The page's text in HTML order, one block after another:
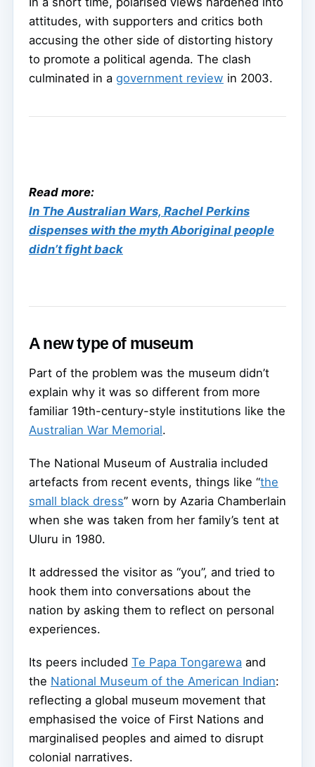
attitudes, with supporters and critics both
accusing the other side of distorting history
to promote a political agenda. The clash
culminated in a government review in 2003.
Read more:
In The Australian Wars, Rachel Perkins
dispenses with the myth Aboriginal people
didn’t fight back
A new type of museum
Part of the problem was the museum didn’t
explain why it was so different from more
familiar 19th-century-style institutions like the
Australian War Memorial.
The National Museum of Australia included
artefacts from recent events, things like “the
small black dress” worn by Azaria Chamberlain
when she was taken from her family’s tent at
Uluru in 1980.
It addressed the visitor as “you”, and tried to
hook them into conversations about the
nation by asking them to reflect on personal
experiences.
Its peers included Te Papa Tongarewa and
the National Museum of the American Indian:
reflecting a global museum movement that
emphasised the voice of First Nations and
marginalised peoples and aimed to disrupt
colonial narratives.